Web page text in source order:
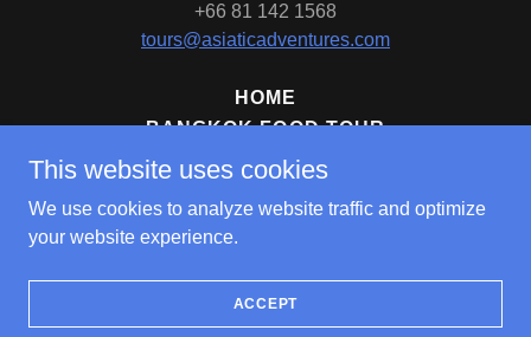
+66 81 142 1568
tours@asiaticadventures.com
HOME
BANGKOK FOOD TOUR
BANGKOK MICHELIN TOUR
BANGKOK SIGHTSEEING TOUR
This website uses cookies
We use cookies to analyze website traffic and optimize
your website experience.
ACCEPT